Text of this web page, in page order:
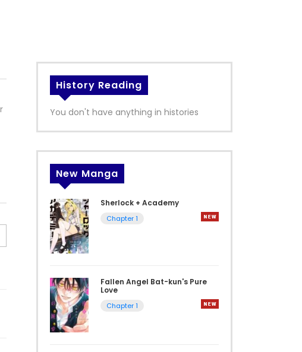
History Reading
You don't have anything in histories
New Manga
Sherlock + Academy
Chapter 1
Fallen Angel Bat-kun's Pure
Love
Chapter 1